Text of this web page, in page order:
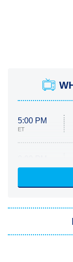
5:00 PM
ET
ET
11:59 PM